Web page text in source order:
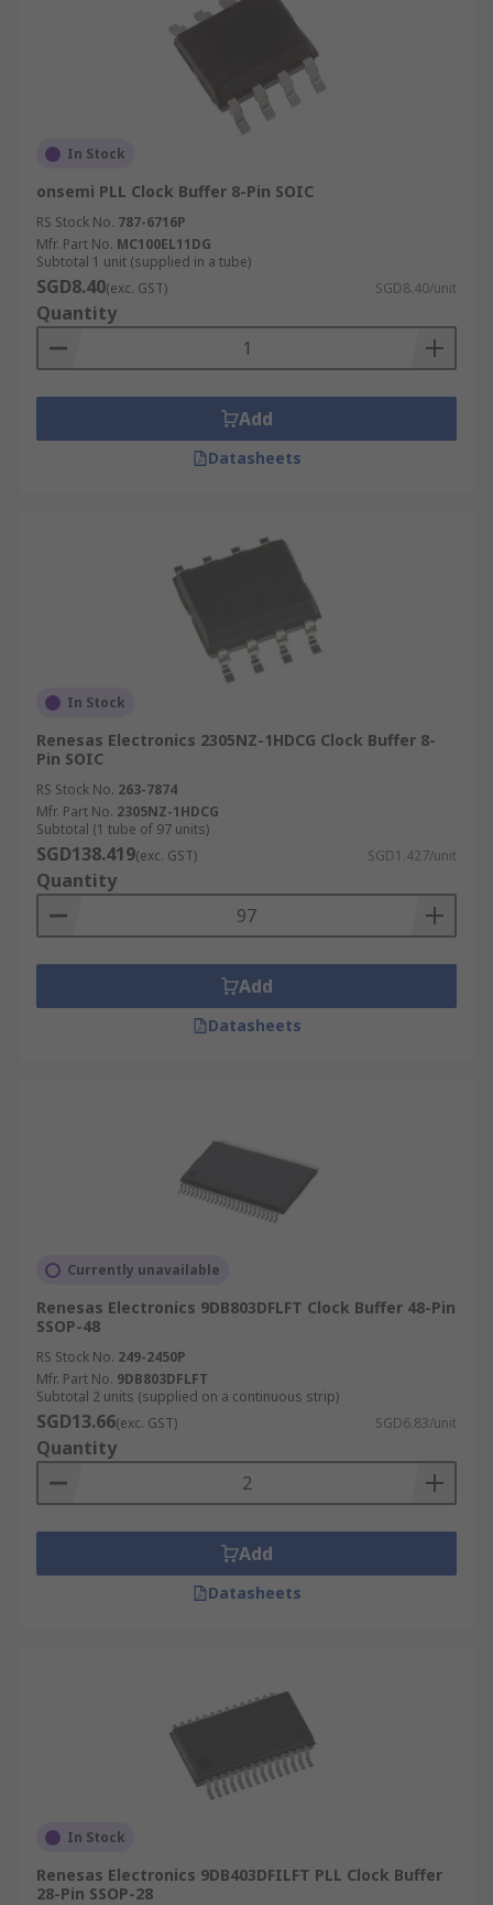
In Stock
onsemi PLL Clock Buffer 8-Pin SOIC
RS Stock No. 787-6716P
Mfr. Part No. MC100EL11DG
Subtotal 1 unit (supplied in a tube)
SGD8.40(exc. GST) SGD8.40/unit
Quantity
Add
Datasheets
In Stock
Renesas Electronics 2305NZ-1HDCG Clock Buffer 8-
Pin SOIC
RS Stock No. 263-7874
Mfr. Part No. 2305NZ-1HDCG
Subtotal (1 tube of 97 units)
SGD138.419(exc. GST) SGD1.427/unit
Quantity
Add
Datasheets
Currently unavailable
Renesas Electronics 9DB803DFLFT Clock Buffer 48-Pin
SSOP-48
RS Stock No. 249-2450P
Mfr. Part No. 9DB803DFLFT
Subtotal 2 units (supplied on a continuous strip)
SGD13.66(exc. GST) SGD6.83/unit
Quantity
Add
Datasheets
In Stock
Renesas Electronics 9DB403DFILFT PLL Clock Buffer
28-Pin SSOP-28